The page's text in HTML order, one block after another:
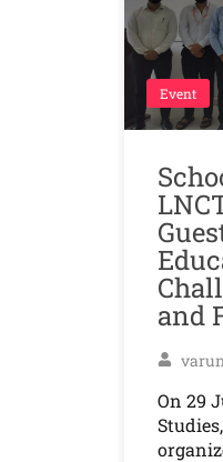
Event
and
On 29